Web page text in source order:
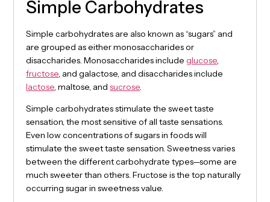
Simple Carbohydrates
Simple carbohydrates are also known as “sugars” and
are grouped as either monosaccharides or
disaccharides. Monosaccharides includeglucose
fructose , and galactose, and disaccharides include
lactose , maltose, andsucrose
Simple carbohydrates stimulate the sweet taste
sensation, the most sensitive of all taste sensations.
Even low concentrations of sugars in foods will
stimulate the sweet taste sensation. Sweetness varies
between the different carbohydrate types—some are
much sweeter than others. Fructose is the top naturally
occurring sugar in sweetness value.